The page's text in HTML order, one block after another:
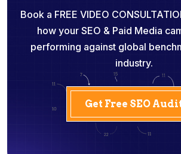
Book a FREE VIDEO
how your SEO & Paid Media
performing against global
industry.
Get Free SEO